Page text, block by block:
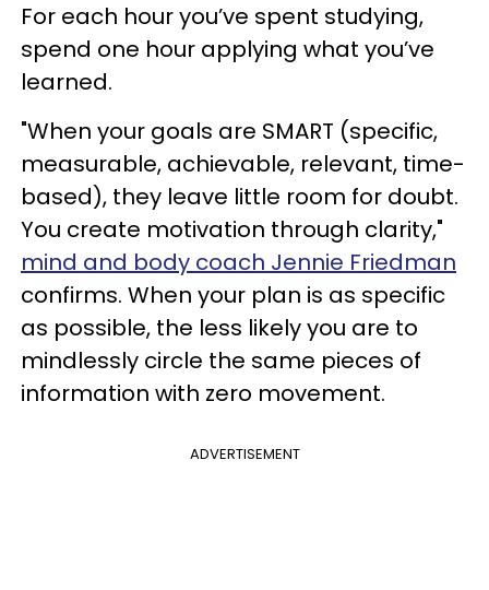
For each hour you’ve spent studying,
spend one hour applying what you’ve
learned.
"When your goals are SMART (specific,
measurable, achievable, relevant, time-
based), they leave little room for doubt.
You create motivation through clarity,"
mind and body coach Jennie Friedman
confirms. When your plan is as specific
as possible, the less likely you are to
mindlessly circle the same pieces of
information with zero movement.
ADVERTISEMENT